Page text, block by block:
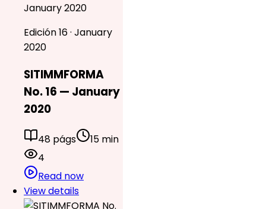
January 2020
Edición 16 · January
2020
SITIMMFORMA
No. 16 — January
2020
48 págs
15 min
4
Read now
View details